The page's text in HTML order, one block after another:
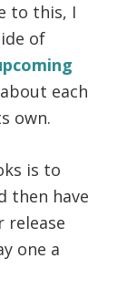
to this, I
of
each
own.
is to
then have
release
one a